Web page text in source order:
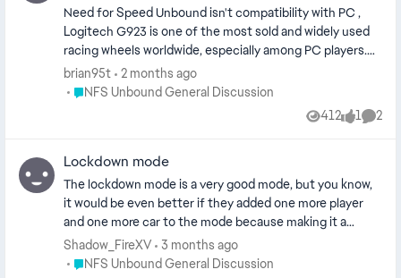
Need for Speed Unbound isn't compatibility with PC ,
Logitech G923 is one of the most sold and widely used
racing wheels worldwide, especially among PC players.
Need for Speed Heat supports this wheel correctly,
while Need for Speed Unbound still does not after
actively preventing a strong and established wheel-user
Unbound. Considering that the G923 is a modern and
current-generation wheel, it is difficult to understand
why compatibility has not been added, especially when
previous NFS titles like Heat already support it. Please
clarify whether wheel support for the Logitech G923 is
planned, or if it has been officially dropped.
brian95t
2 months ago
Place NFS Unbound General Discussion
NFS Unbound General Discussion
412
Views 1
like 2
Lockdown mode
The lockdown mode is a very good mode, but you know,
it would be even better if they added one more player
and one more car to the mode because making it a
squad of 4 instead of just three people would be really
great, because I have many friends who like Need for
Shadow_FireXV
3 months ago
Place NFS Unbound General Discussion
NFS Unbound General Discussion